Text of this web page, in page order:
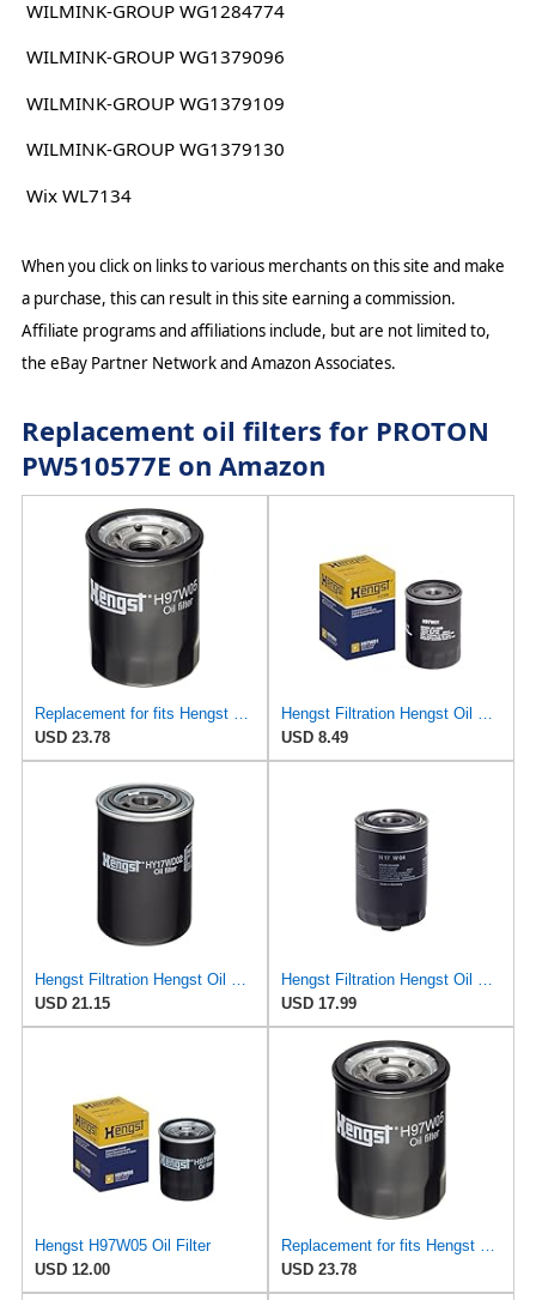
WILMINK-GROUP WG1284774
WILMINK-GROUP WG1379096
WILMINK-GROUP WG1379109
WILMINK-GROUP WG1379130
Wix WL7134
When you click on links to various merchants on this site and make
a purchase, this can result in this site earning a commission.
Affiliate programs and affiliations include, but are not limited to,
the eBay Partner Network and Amazon Associates.
Replacement oil filters for PROTON
PW510577E on Amazon
Replacement for fits Hengst H97W05 Oil Filters for Pickup Expo Ram 50 Coupe Sedan Mazda Millenia MPV
USD 23.78
Hengst Filtration Hengst Oil Filter - Spin on - H97W01
USD 8.49
Hengst Filtration Hengst Oil Filter - Spin on - HY17WD02
USD 21.15
Hengst Filtration Hengst Oil Filter - Spin on - H17W04
USD 17.99
Hengst H97W05 Oil Filter
USD 12.00
Replacement for fits Hengst H97W05 Oil Filters Coupe Sedan for Mitsubishi Mirage Kia Soul G4 Niro
USD 23.78